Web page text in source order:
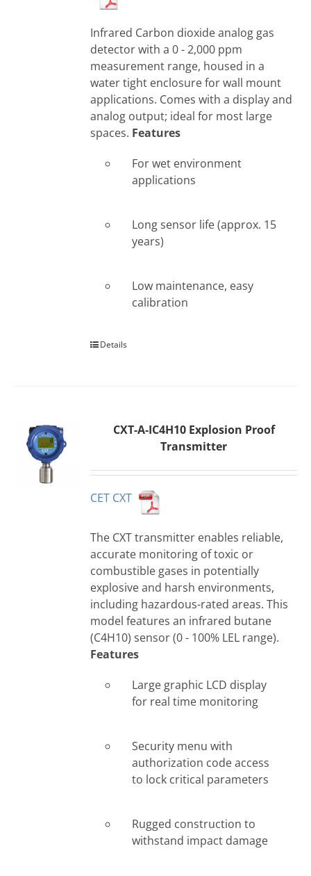
Infrared Carbon dioxide analog gas
detector with a 0 - 2,000 ppm
measurement range, housed in a
water tight enclosure for wall mount
applications. Comes with a display and
analog output; ideal for most large
spaces. Features
For wet environment
applications
Long sensor life (approx. 15
years)
Low maintenance, easy
calibration
Details
CXT-A-IC4H10 Explosion Proof
Transmitter
CET CXT
The CXT transmitter enables reliable,
accurate monitoring of toxic or
combustible gases in potentially
explosive and harsh environments,
including hazardous-rated areas. This
model features an infrared butane
(C4H10) sensor (0 - 100% LEL range).
Features
Large graphic LCD display
for real time monitoring
Security menu with
authorization code access
to lock critical parameters
Rugged construction to
withstand impact damage